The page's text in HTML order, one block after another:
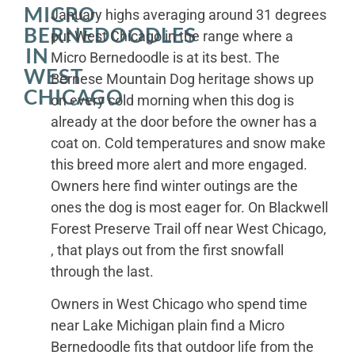
MICRO
BERNEDOODLES
IN
WEST
CHICAGO
January highs averaging around 31 degrees
put West Chicago in the range where a
Micro Bernedoodle is at its best. The
Bernese Mountain Dog heritage shows up
on every cold morning when this dog is
already at the door before the owner has a
coat on. Cold temperatures and snow make
this breed more alert and more engaged.
Owners here find winter outings are the
ones the dog is most eager for. On Blackwell
Forest Preserve Trail off near West Chicago,
, that plays out from the first snowfall
through the last.
Owners in West Chicago who spend time
near Lake Michigan plain find a Micro
Bernedoodle fits that outdoor life from the